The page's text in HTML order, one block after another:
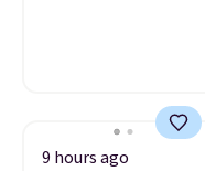
9 hours ago